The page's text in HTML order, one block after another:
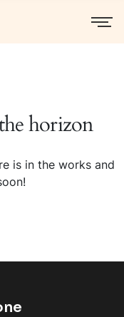
horizon
is in the works and